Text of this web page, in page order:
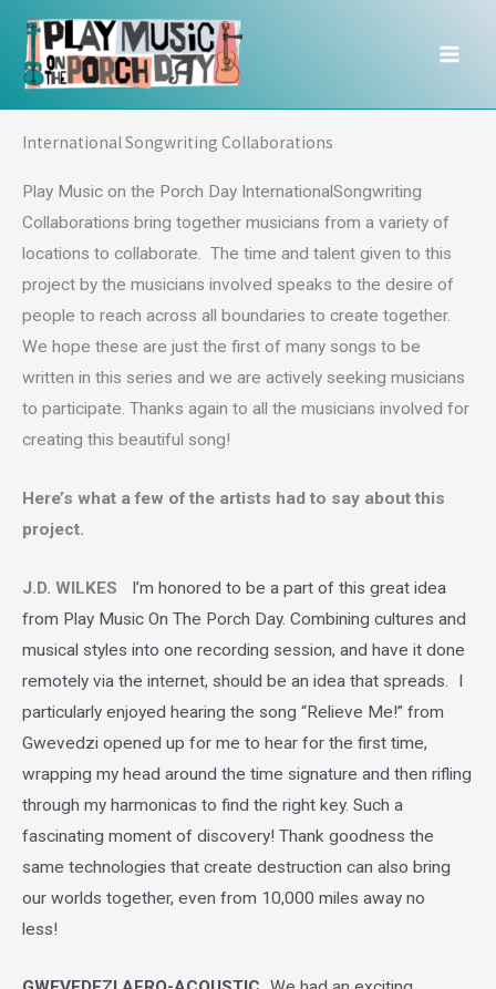
content
International Songwriting Collaborations
Play Music on the Porch Day InternationalSongwriting
Collaborations bring together musicians from a variety of
locations to collaborate. The time and talent given to this
project by the musicians involved speaks to the desire of
people to reach across all boundaries to create together.
We hope these are just the first of many songs to be
written in this series and we are actively seeking musicians
to participate. Thanks again to all the musicians involved for
creating this beautiful song!
Here’s what a few of the artists had to say about this
project.
J.D. WILKES I’m honored to be a part of this great idea
from Play Music On The Porch Day. Combining cultures and
musical styles into one recording session, and have it done
remotely via the internet, should be an idea that spreads. I
particularly enjoyed hearing the song “Relieve Me!” from
Gwevedzi opened up for me to hear for the first time,
wrapping my head around the time signature and then rifling
through my harmonicas to find the right key. Such a
fascinating moment of discovery! Thank goodness the
same technologies that create destruction can also bring
our worlds together, even from 10,000 miles away no
less!